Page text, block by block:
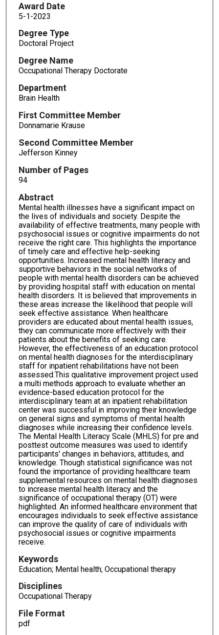
Award Date
5-1-2023
Degree Type
Doctoral Project
Degree Name
Occupational Therapy Doctorate
Department
Brain Health
First Committee Member
Donnamarie Krause
Second Committee Member
Jefferson Kinney
Number of Pages
94
Abstract
Mental health illnesses have a significant impact on
the lives of individuals and society. Despite the
availability of effective treatments, many people with
psychosocial issues or cognitive impairments do not
receive the right care. This highlights the importance
of timely care and effective help-seeking
opportunities. Increased mental health literacy and
supportive behaviors in the social networks of
people with mental health disorders can be achieved
by providing hospital staff with education on mental
health disorders. It is believed that improvements in
these areas increase the likelihood that people will
seek effective assistance. When healthcare
providers are educated about mental health issues,
they can communicate more effectively with their
patients about the benefits of seeking care.
However, the effectiveness of an education protocol
on mental health diagnoses for the interdisciplinary
staff for inpatient rehabilitations have not been
assessed.This qualitative improvement project used
a multi methods approach to evaluate whether an
evidence-based education protocol for the
interdisciplinary team at an inpatient rehabilitation
center was successful in improving their knowledge
on general signs and symptoms of mental health
diagnoses while increasing their confidence levels.
The Mental Health Literacy Scale (MHLS) for pre and
posttest outcome measures was used to identify
participants' changes in behaviors, attitudes, and
knowledge. Though statistical significance was not
found the importance of providing healthcare team
supplemental resources on mental health diagnoses
to increase mental health literacy and the
significance of occupational therapy (OT) were
highlighted. An informed healthcare environment that
encourages individuals to seek effective assistance
can improve the quality of care of individuals with
psychosocial issues or cognitive impairments
receive.
Keywords
Education; Mental health; Occupational therapy
Disciplines
Occupational Therapy
File Format
pdf